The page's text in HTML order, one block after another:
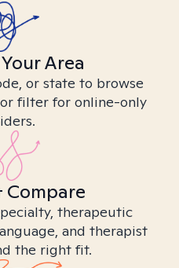
Area
or state to browse
filter for online-only
Compare
therapeutic
and therapist
the right fit.